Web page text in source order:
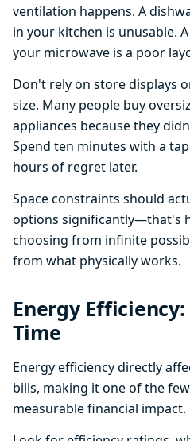
ventilation happens. A
in your kitchen is unusable.
your microwave is a poor
Don't rely on store displays
size. Many people buy
appliances because they
Spend ten minutes with a
hours of regret later.
Space constraints should
options significantly—that's
choosing from infinite
from what physically works.
Energy
Time
Energy efficiency directly
bills, making it one of the
measurable financial impact.